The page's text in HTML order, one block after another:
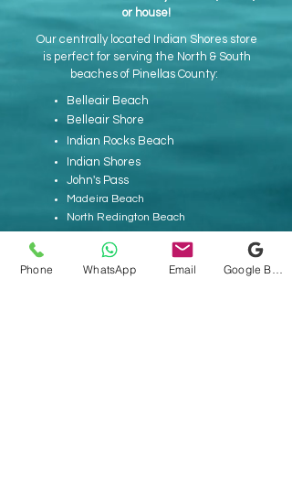
or house!
Our centrally located Indian Shores store
is perfect for serving the North & South
beaches of Pinellas County: ​
Belleair Beach
Belleair Shore
Indian Rocks Beach
Indian Shores
John's Pass
Madeira Beach
North Redington Beach
Redington Beach
Redington Shores
Phone WhatsApp Email